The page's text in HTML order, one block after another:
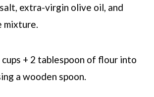
extra-virgin olive oil, and
mixture.
+ 2 tablespoon of flour into
a wooden spoon.